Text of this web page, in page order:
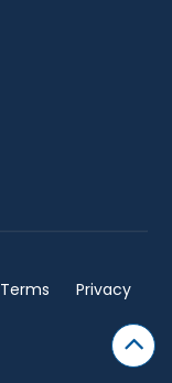
Terms Privacy